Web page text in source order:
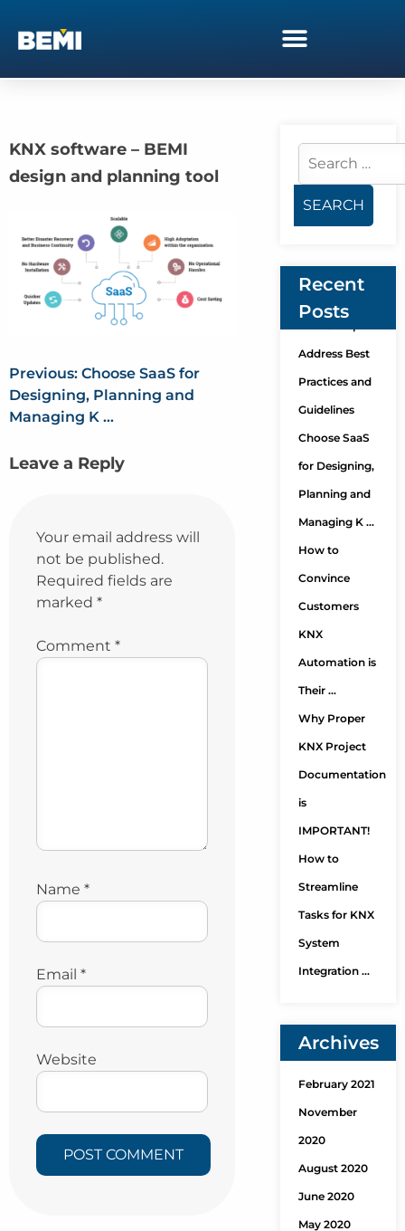
KNX software – BEMI
design and planning tool
Previous: Choose SaaS for
Designing, Planning and
Managing K …
Leave a Reply
Your email address will
not be published.
Required fields are
marked *
Comment *
Name *
Email *
Website
Recent
Posts
Address Best
Practices and
Guidelines
Choose SaaS
for Designing,
Planning and
Managing K …
How to
Convince
Customers
KNX
Automation is
Their …
Why Proper
KNX Project
Documentation
is
IMPORTANT!
How to
Streamline
Tasks for KNX
System
Integration …
Archives
February 2021
November
2020
August 2020
June 2020
May 2020